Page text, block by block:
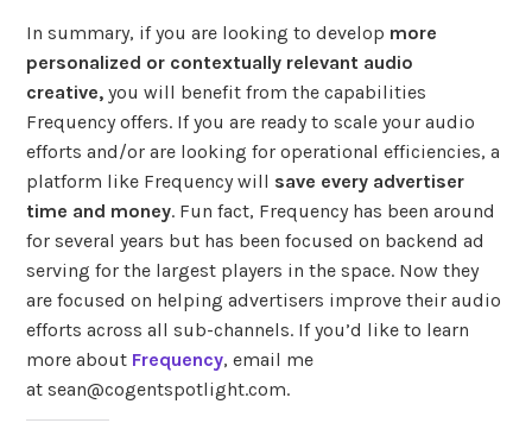
In summary, if you are looking to develop more
personalized or contextually relevant audio
creative, you will benefit from the capabilities
Frequency offers. If you are ready to scale your audio
efforts and/or are looking for operational efficiencies, a
platform like Frequency will save every advertiser
time and money. Fun fact, Frequency has been around
for several years but has been focused on backend ad
serving for the largest players in the space. Now they
are focused on helping advertisers improve their audio
efforts across all sub-channels. If you’d like to learn
more about Frequency, email me
at sean@cogentspotlight.com.